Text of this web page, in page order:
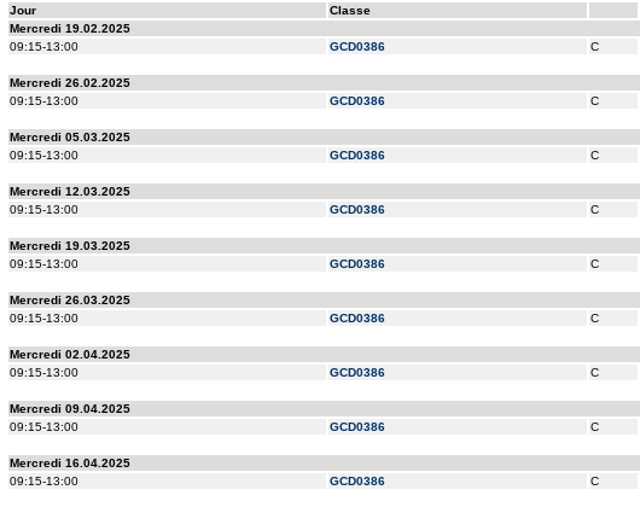
Jour Classe
Mercredi 19.02.2025
09:15-13:00
GCD0386 C
Mercredi 26.02.2025
09:15-13:00
GCD0386 C
Mercredi 05.03.2025
09:15-13:00
GCD0386 C
Mercredi 12.03.2025
09:15-13:00
GCD0386 C
Mercredi 19.03.2025
09:15-13:00
GCD0386 C
Mercredi 26.03.2025
09:15-13:00
GCD0386 C
Mercredi 02.04.2025
09:15-13:00
GCD0386 C
Mercredi 09.04.2025
09:15-13:00
GCD0386 C
Mercredi 16.04.2025
09:15-13:00
GCD0386 C